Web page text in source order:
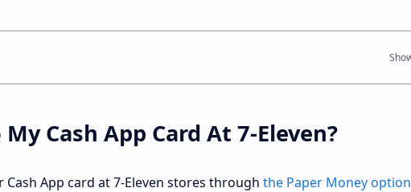
Cash App Card At 7-Eleven?
Cash App card at 7-Eleven stores through the Paper Money option